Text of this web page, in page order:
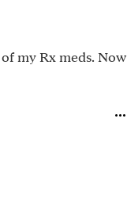
my Rx meds. Now